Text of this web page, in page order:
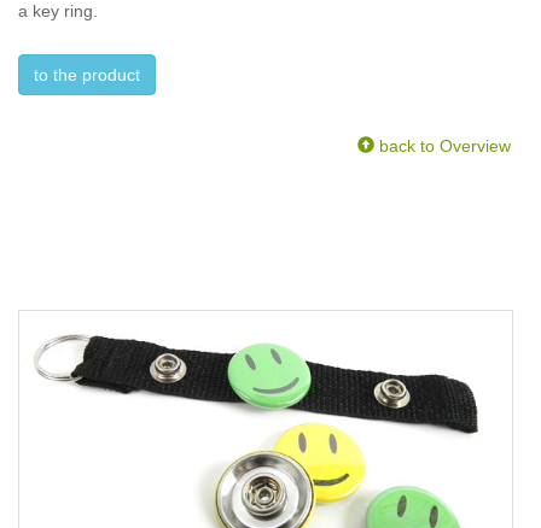
a key ring.
to the product
back to Overview